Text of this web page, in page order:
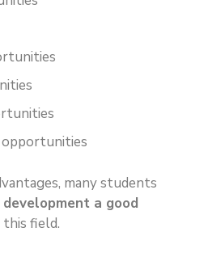
many students
a good
this field.